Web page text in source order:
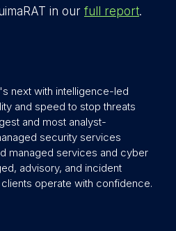
in our full report.
next with intelligence-led
and speed to stop threats
and most analyst-
security services
managed services and cyber
advisory, and incident
operate with confidence.